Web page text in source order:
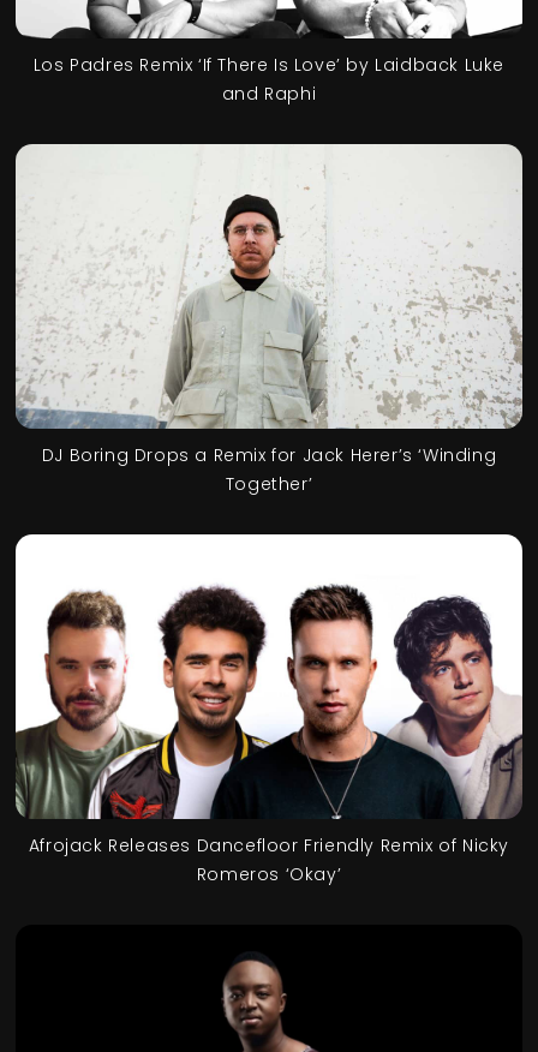
Los Padres Remix ‘If There Is Love’ by Laidback Luke
and Raphi
DJ Boring Drops a Remix for Jack Herer’s ‘Winding
Together’
Afrojack Releases Dancefloor Friendly Remix of Nicky
Romeros ‘Okay’